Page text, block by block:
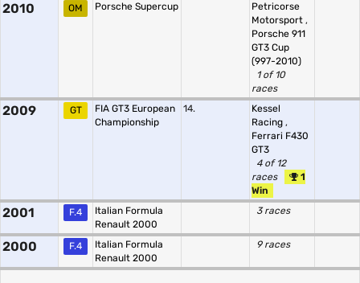
2010 OM Porsche Supercup
Petricorse
Motorsport ,
Porsche 911
GT3 Cup
(997-2010)
1 of 10
races
2009 GT
FIA GT3 European
Championship
14.
Kessel
Racing ,
Ferrari F430
GT3
4 of 12
races
1
Win
2001 F.4
Italian Formula
Renault 2000
3 races
2000 F.4
Italian Formula
Renault 2000
9 races